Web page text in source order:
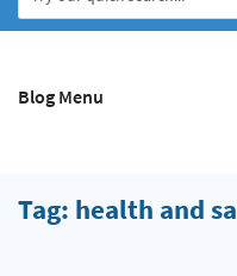
Labels, Tags & Nameplates
Asset Tagging & Property
Tag: health and
Blog Menu